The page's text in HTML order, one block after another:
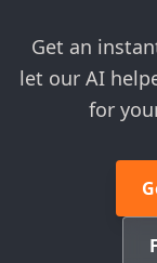
Get an
let our AI
for